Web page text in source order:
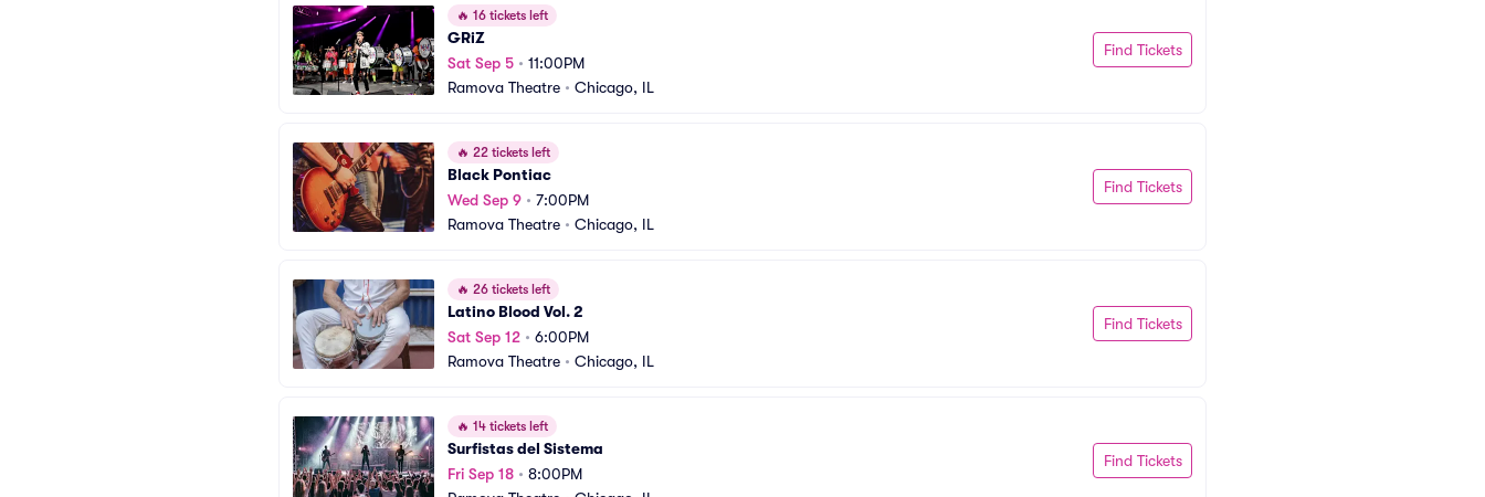
🔥 16 tickets left
GRiZ
Sat Sep 5 • 11:00PM
Ramova Theatre • Chicago, IL
Find Tickets
🔥 22 tickets left
Black Pontiac
Wed Sep 9 • 7:00PM
Ramova Theatre • Chicago, IL
Find Tickets
🔥 26 tickets left
Latino Blood Vol. 2
Sat Sep 12 • 6:00PM
Ramova Theatre • Chicago, IL
Find Tickets
🔥 14 tickets left
Surfistas del Sistema
Fri Sep 18 • 8:00PM
Find Tickets